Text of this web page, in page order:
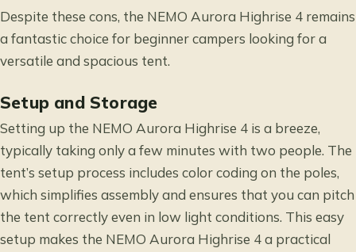
Despite these cons, the NEMO Aurora Highrise 4 remains
a fantastic choice for beginner campers looking for a
versatile and spacious tent.
Setup and Storage
Setting up the NEMO Aurora Highrise 4 is a breeze,
typically taking only a few minutes with two people. The
tent’s setup process includes color coding on the poles,
which simplifies assembly and ensures that you can pitch
the tent correctly even in low light conditions. This easy
setup makes the NEMO Aurora Highrise 4 a practical